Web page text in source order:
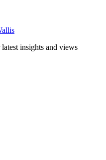
insights and views